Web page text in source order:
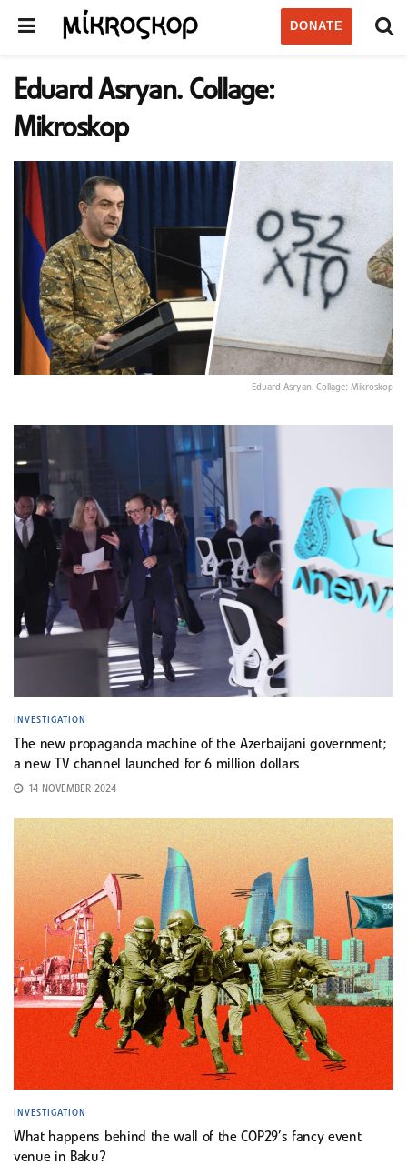
DONATE
Eduard Asryan. Collage:
Mikroskop
Eduard Asryan. Collage: Mikroskop
INVESTIGATION
The new propaganda machine of the Azerbaijani government;
a new TV channel launched for 6 million dollars
14 NOVEMBER 2024
INVESTIGATION
What happens behind the wall of the COP29’s fancy event
venue in Baku?